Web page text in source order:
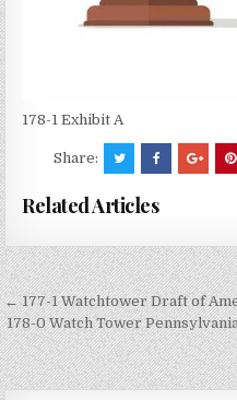
178-1 Exhibit A
Share:
Related Articles
Post
navigation
← 177-1 Watchtower Draft of
178-0 Watch Tower